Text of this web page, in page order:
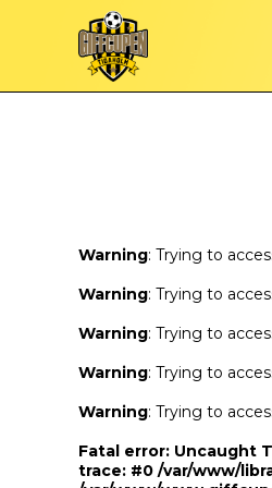
: Trying to access array
: Trying to access array
Warning: Trying to
Warning: Trying to
Warning: Trying to
Warning: Trying to
Warning: Trying to
Fatal error: Uncaught
trace: #0 /var/www/